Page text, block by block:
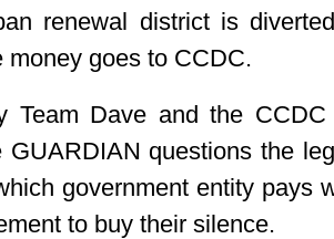
renewal district is
money goes to CCDC.
Team Dave and the
GUARDIAN questions the
government entity pays
to buy their silence.